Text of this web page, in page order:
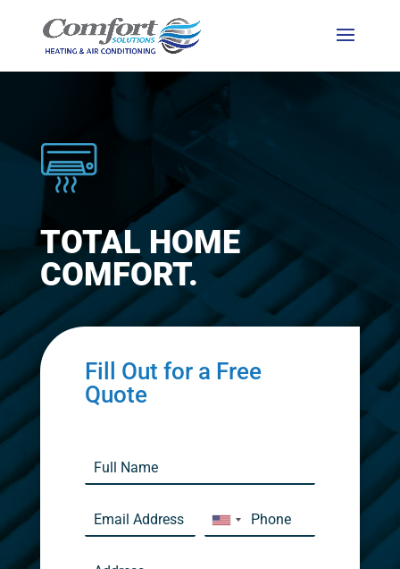
TOTAL HOME
COMFORT.
Fill Out for a Free
Quote